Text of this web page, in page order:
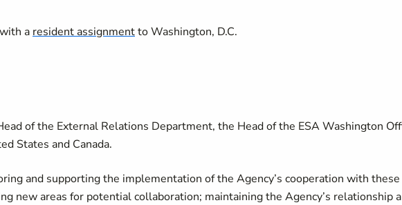
a resident assignmentto Washington, D.C.
of the External Relations Department, the Head of the ESA Washington
States and Canada.
and supporting the implementation of the Agency’s cooperation with these
new areas for potential collaboration; maintaining the Agency’s relationship